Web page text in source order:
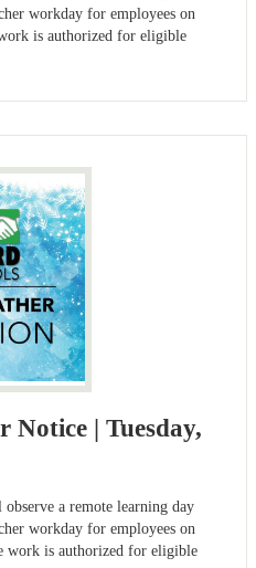
workday for employees on
is authorized for eligible
Notice | Tuesday,
a remote learning day
workday for employees on
work is authorized for eligible